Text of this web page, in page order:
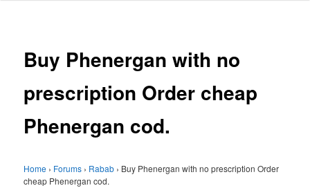
Buy Phenergan with no
prescription Order cheap
Phenergan cod.
Home › Forums › Rabab › Buy Phenergan with no prescription Order
cheap Phenergan cod.